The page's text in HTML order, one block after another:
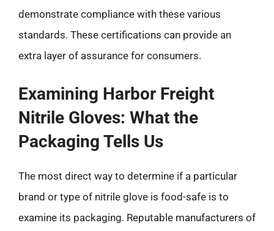
demonstrate compliance with these various
standards. These certifications can provide an
extra layer of assurance for consumers.
Examining Harbor Freight
Nitrile Gloves: What the
Packaging Tells Us
The most direct way to determine if a particular
brand or type of nitrile glove is food-safe is to
examine its packaging. Reputable manufacturers of